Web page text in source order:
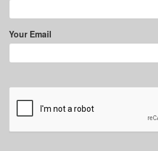
Your Email